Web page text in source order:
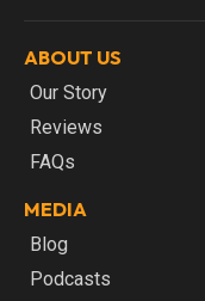
ABOUT US
Our Story
Reviews
FAQs
MEDIA
Blog
Podcasts